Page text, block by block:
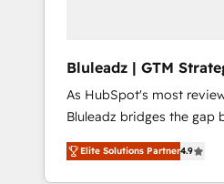
Bluleadz | GTM
Implementation
As HubSpot's most
Bluleadz bridges the gap
and execution. We don't just "set up tools" —
we install the GTM
Elite Solutions Partner4.9